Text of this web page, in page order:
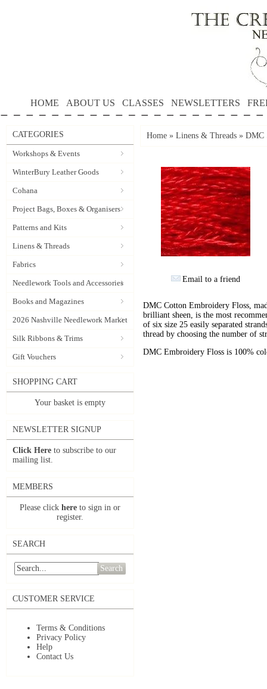
HOME ABOUT US CLASSES NEWSLETTERS
CATEGORIES
Workshops & Events
WinterBury Leather Goods
Cohana
Project Bags, Boxes & Organisers
Patterns and Kits
Linens & Threads
Fabrics
Needlework Tools and Accessories
Books and Magazines
2026 Nashville Needlework Market
Silk Ribbons & Trims
Gift Vouchers
SHOPPING CART
Your basket is empty
NEWSLETTER SIGNUP
Click Here to subscribe to our
mailing list.
MEMBERS
Please click here to sign in or
register.
SEARCH
Search
CUSTOMER SERVICE
Terms & Conditions
Privacy Policy
Help
Contact Us
Home » Linens & Threads » DMC
Email to a friend
DMC Cotton Embroidery Floss,
brilliant sheen, is the most
of six size 25 easily separated
thread by choosing the number of
DMC Embroidery Floss is 100%